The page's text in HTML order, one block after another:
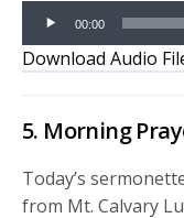
Audio
Player
00:00
Download Audio
5. Morning
Today’s
from Mt. Calvary